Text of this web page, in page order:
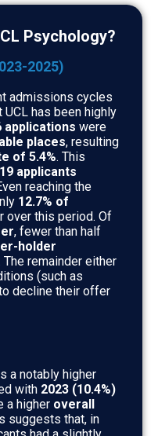
Psychology?
2025)
admissions cycles
has been highly
applications were
places, resulting
of 5.4%. This
applicants
reaching the
12.7% of
over this period. Of
, fewer than half
holder
The remainder either
(such as
decline their offer
a notably higher
with 2023 (10.4%)
a higher overall
suggests that, in